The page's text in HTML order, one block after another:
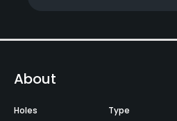
About
Holes Type